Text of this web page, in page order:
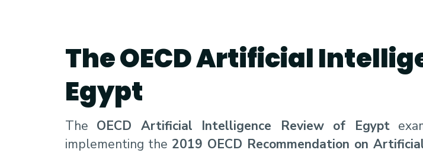
The OECD Artificial
Egypt
The OECD Artificial Intelligence Review of Egypt
implementing the 2019 OECD Recommendation on